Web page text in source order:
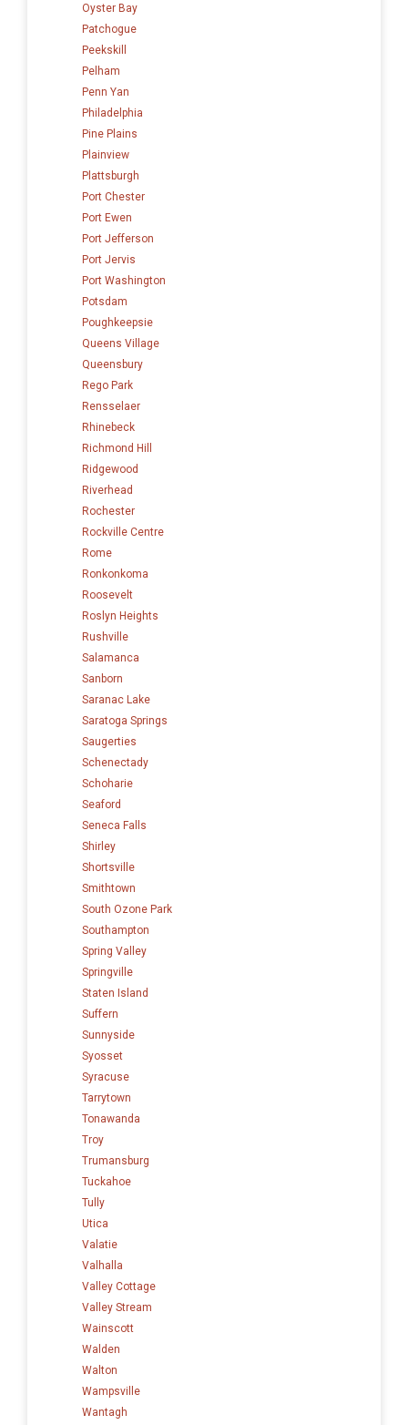
Oyster Bay
Patchogue
Peekskill
Pelham
Penn Yan
Philadelphia
Pine Plains
Plainview
Plattsburgh
Port Chester
Port Ewen
Port Jefferson
Port Jervis
Port Washington
Potsdam
Poughkeepsie
Queens Village
Queensbury
Rego Park
Rensselaer
Rhinebeck
Richmond Hill
Ridgewood
Riverhead
Rochester
Rockville Centre
Rome
Ronkonkoma
Roosevelt
Roslyn Heights
Rushville
Salamanca
Sanborn
Saranac Lake
Saratoga Springs
Saugerties
Schenectady
Schoharie
Seaford
Seneca Falls
Shirley
Shortsville
Smithtown
South Ozone Park
Southampton
Spring Valley
Springville
Staten Island
Suffern
Sunnyside
Syosset
Syracuse
Tarrytown
Tonawanda
Troy
Trumansburg
Tuckahoe
Tully
Utica
Valatie
Valhalla
Valley Cottage
Valley Stream
Wainscott
Walden
Walton
Wampsville
Wantagh